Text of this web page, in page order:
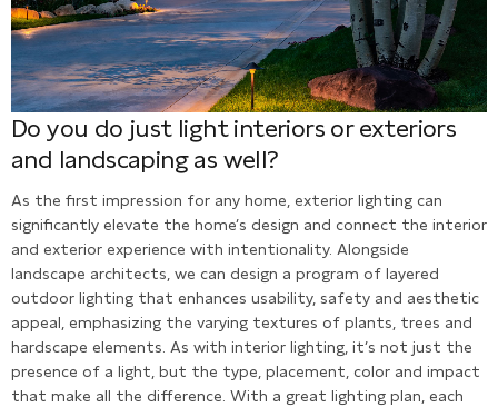
Do you do just light interiors or exteriors
and landscaping as well?
As the first impression for any home, exterior lighting can
significantly elevate the home’s design and connect the interior
and exterior experience with intentionality. Alongside
landscape architects, we can design a program of layered
outdoor lighting that enhances usability, safety and aesthetic
appeal, emphasizing the varying textures of plants, trees and
hardscape elements. As with interior lighting, it’s not just the
presence of a light, but the type, placement, color and impact
that make all the difference. With a great lighting plan, each